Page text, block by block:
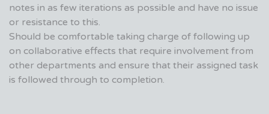
notes in as few iterations as possible and have no issue
or resistance to this.
Should be comfortable taking charge of following up
on collaborative effects that require involvement from
other departments and ensure that their assigned task
is followed through to completion.